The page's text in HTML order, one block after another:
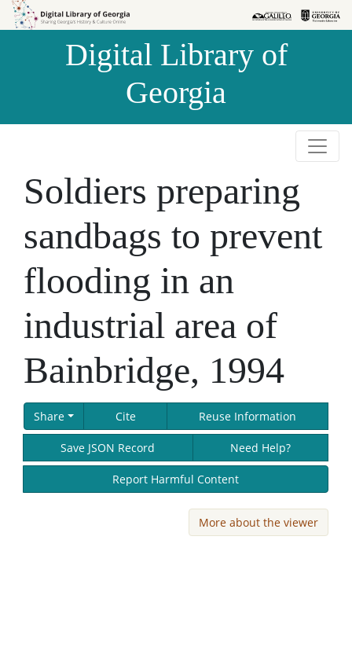
Skip to
Skip to
Digital Library of
Georgia
Soldiers preparing
sandbags to prevent
flooding in an
industrial area of
Bainbridge, 1994
Share Cite Reuse Information
Save JSON Record Need Help?
Report Harmful Content
More about the viewer